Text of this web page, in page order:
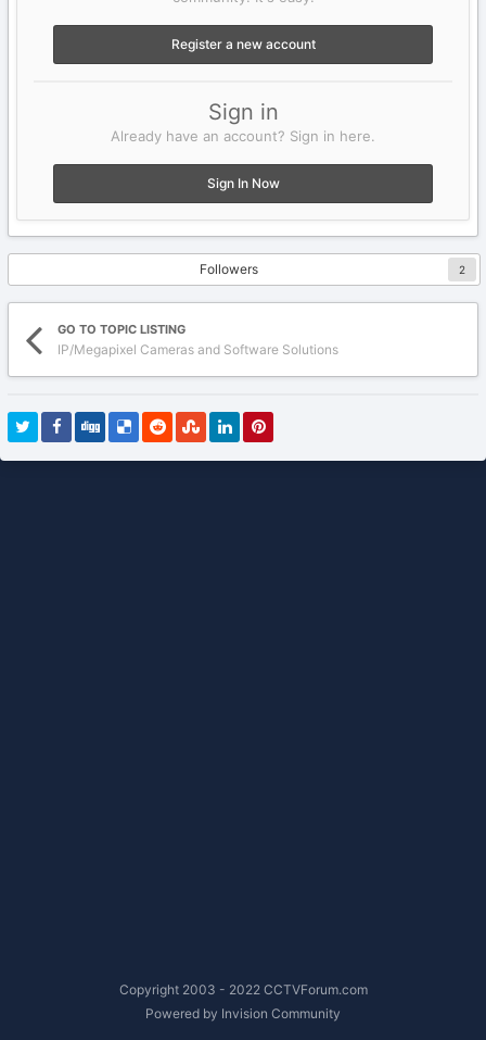
Register a new account
Sign in
Already have an account? Sign in here.
Sign In Now
Followers 2
GO TO TOPIC LISTING
IP/Megapixel Cameras and Software Solutions
Copyright 2003 - 2022 CCTVForum.com
Powered by Invision Community